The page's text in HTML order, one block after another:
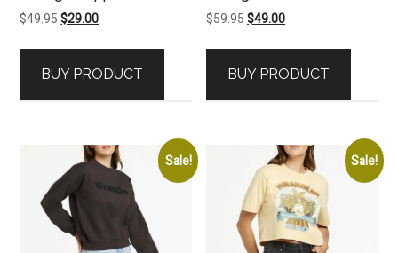
$49.95Original
$49.95.
$29.00Current
$29.00.
BUY PRODUCT
$59.95Original
$59.95.
$49.00Current
$49.00.
BUY PRODUCT
Sale! Sale!